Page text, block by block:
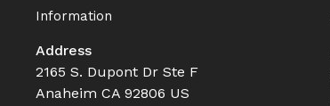
Information
Address
2165 S. Dupont Dr Ste F
Anaheim CA 92806 US